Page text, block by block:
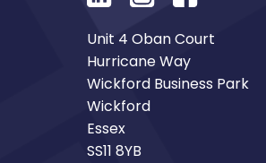
Unit 4 Oban Court
Hurricane Way
Wickford Business Park
Wickford
Essex
SS11 8YB